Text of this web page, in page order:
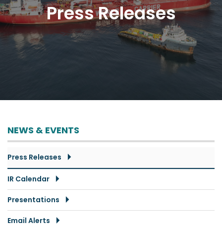
Press Releases
NEWS & EVENTS
Press Releases
IR Calendar
Presentations
Email Alerts